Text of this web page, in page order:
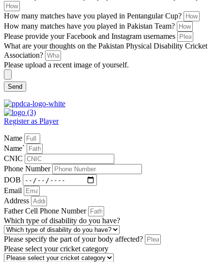
How many matches have you played in Pentangular Cup?
How many matches have you played in Pakistan Team?
Please provide your Facebook and Instagram usernames
What are your thoughts on the Pakistan Physical Disability Cricket
Association?
Please upload a recent image of yourself.
Send
Register as Player
Name
Name`
CNIC
Phone Number
DOB
Email
Address
Father Cell Phone Number
Which type of disability do you have?
Please specify the part of your body affected?
Please select your cricket category